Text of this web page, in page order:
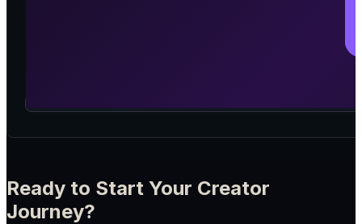
Ready to Start Your Creator
Journey?